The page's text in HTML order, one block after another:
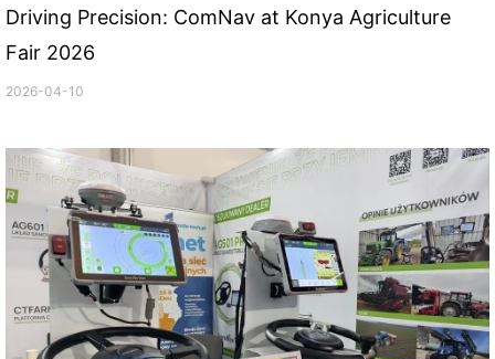
Driving Precision: ComNav at Konya Agriculture
Fair 2026
2026-04-10